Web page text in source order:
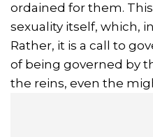
ordained for them.
sexuality itself, which,
Rather, it is a call to
of being governed by
the reins, even the